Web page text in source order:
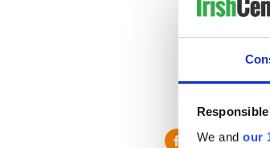
We and our
And this
the medal
Other
actress-